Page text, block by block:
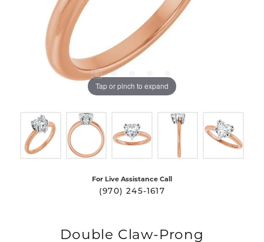
Tap or pinch to expand
For Live Assistance Call
(970) 245-1617
Double Claw-Prong